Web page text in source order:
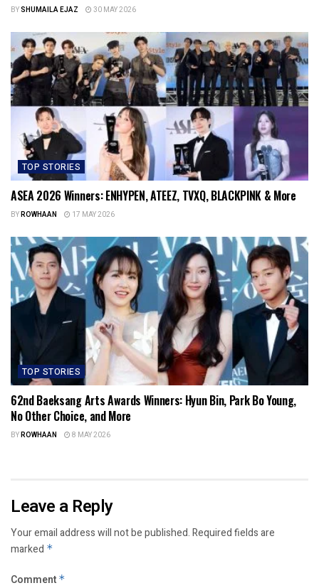
BYSHUMAILA EJAZ 30 MAY 2026
TOP STORIES
ASEA 2026 Winners: ENHYPEN, ATEEZ, TVXQ, BLACKPINK & More
BYROWHAAN 17 MAY 2026
TOP STORIES
62nd Baeksang Arts Awards Winners: Hyun Bin, Park Bo Young,
No Other Choice, and More
BYROWHAAN 8 MAY 2026
Leave a Reply
Your email address will not be published.Required fields are
marked *
Comment *